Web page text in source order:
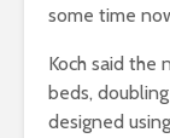
some time
Koch said the
beds,
designed